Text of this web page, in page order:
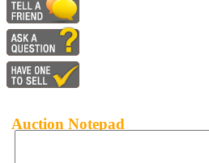
Auction Notepad